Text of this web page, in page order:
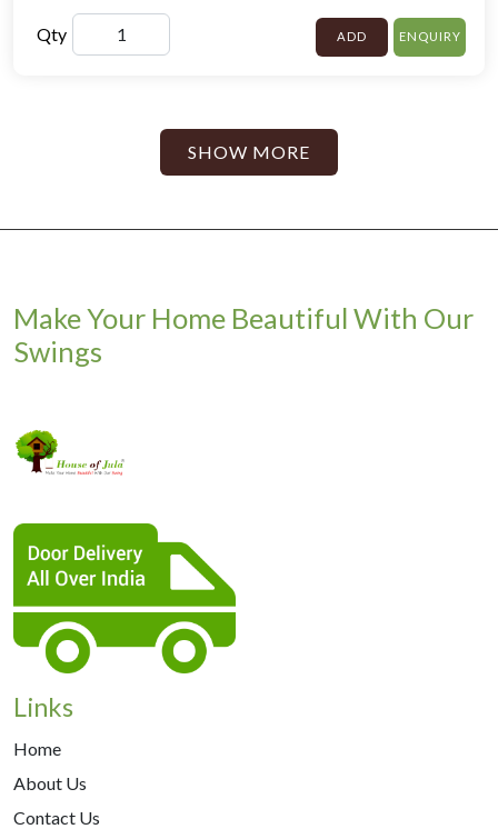
Qty ADD ENQUIRY
SHOW MORE
Make Your Home Beautiful With Our
Swings
Links
Home
About Us
Contact Us